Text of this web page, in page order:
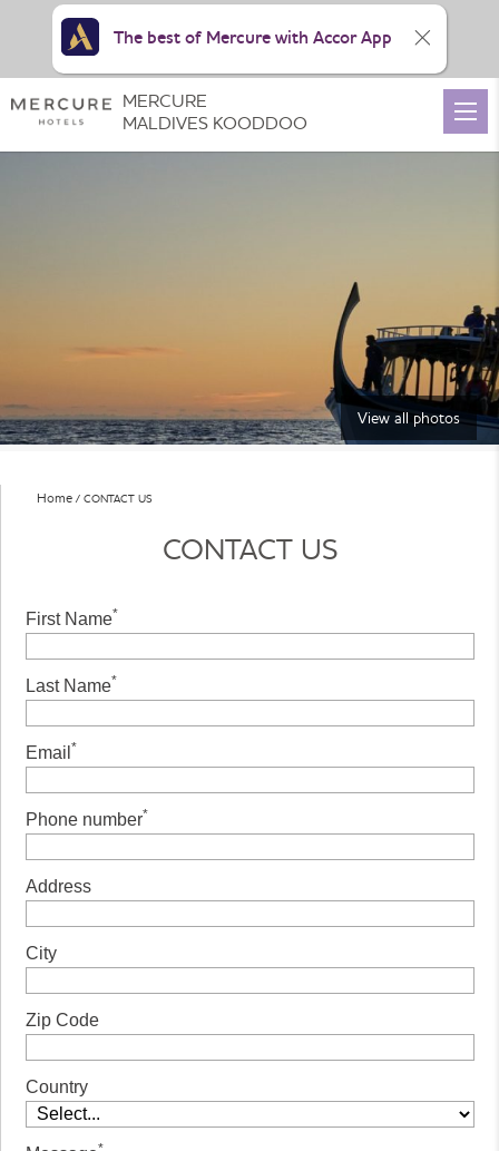
View all photos
Home CONTACT US
CONTACT US
First Name*
Last Name*
Email *
Phone number*
Address
City
Zip Code
Country
MERCURE
MALDIVES KOODDOO
The best of Mercure with Accor App